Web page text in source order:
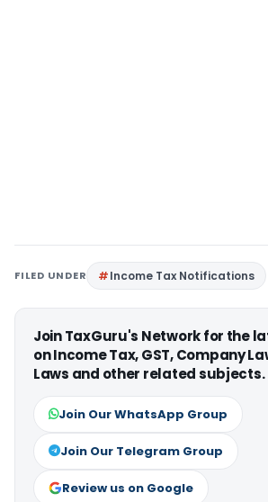
FILED UNDER Income Tax Notifications
Join TaxGuru's Network for the
on Income Tax, GST, Company
Laws and other related subjects.
Join Our WhatsApp Group
Join Our Telegram Group
Review us on Google